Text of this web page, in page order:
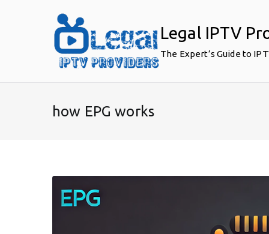
Legal IPTV
The Expert’s Guide to
how EPG works